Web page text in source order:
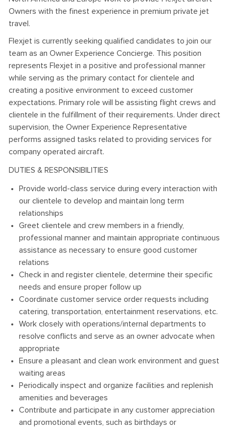
Owners with the finest experience in premium private jet
travel.
Flexjet is currently seeking qualified candidates to join our
team as an Owner Experience Concierge. This position
represents Flexjet in a positive and professional manner
while serving as the primary contact for clientele and
creating a positive environment to exceed customer
expectations. Primary role will be assisting flight crews and
clientele in the fulfillment of their requirements. Under direct
supervision, the Owner Experience Representative
performs assigned tasks related to providing services for
company operated aircraft.
DUTIES & RESPONSIBILITIES
Provide world-class service during every interaction with
our clientele to develop and maintain long term
relationships
Greet clientele and crew members in a friendly,
professional manner and maintain appropriate continuous
assistance as necessary to ensure good customer
relations
Check in and register clientele, determine their specific
needs and ensure proper follow up
Coordinate customer service order requests including
catering, transportation, entertainment reservations, etc.
Work closely with operations/internal departments to
resolve conflicts and serve as an owner advocate when
appropriate
Ensure a pleasant and clean work environment and guest
waiting areas
Periodically inspect and organize facilities and replenish
amenities and beverages
Contribute and participate in any customer appreciation
and promotional events, such as birthdays or